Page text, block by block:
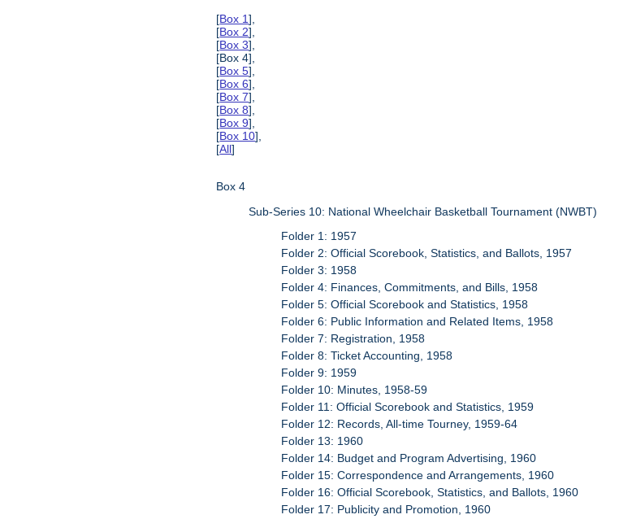
[Box 1],
[Box 2],
[Box 3],
[Box 4],
[Box 5],
[Box 6],
[Box 7],
[Box 8],
[Box 9],
[Box 10],
[All]
Box 4
Sub-Series 10: National Wheelchair Basketball Tournament (NWBT)
Folder 1: 1957
Folder 2: Official Scorebook, Statistics, and Ballots, 1957
Folder 3: 1958
Folder 4: Finances, Commitments, and Bills, 1958
Folder 5: Official Scorebook and Statistics, 1958
Folder 6: Public Information and Related Items, 1958
Folder 7: Registration, 1958
Folder 8: Ticket Accounting, 1958
Folder 9: 1959
Folder 10: Minutes, 1958-59
Folder 11: Official Scorebook and Statistics, 1959
Folder 12: Records, All-time Tourney, 1959-64
Folder 13: 1960
Folder 14: Budget and Program Advertising, 1960
Folder 15: Correspondence and Arrangements, 1960
Folder 16: Official Scorebook, Statistics, and Ballots, 1960
Folder 17: Publicity and Promotion, 1960